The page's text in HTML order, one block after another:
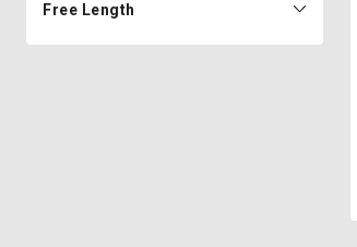
Free Length